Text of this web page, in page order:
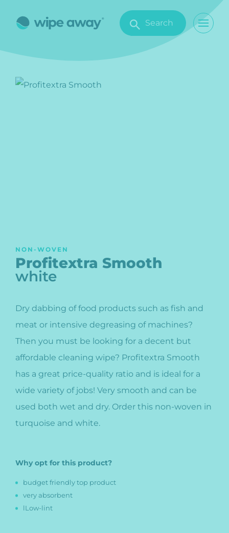
Search
NON-WOVEN
Profitextra Smooth
white
Dry dabbing of food products such as fish and
meat or intensive degreasing of machines?
Then you must be looking for a decent but
affordable cleaning wipe? Profitextra Smooth
has a great price-quality ratio and is ideal for a
wide variety of jobs! Very smooth and can be
used both wet and dry. Order this non-woven in
turquoise and white.
Why opt for this product?
budget friendly top product
very absorbent
lLow-lint